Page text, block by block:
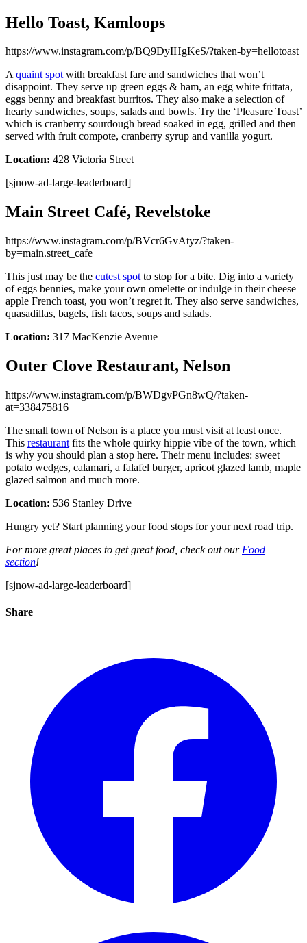
Hello Toast, Kamloops
https://www.instagram.com/p/BQ9DyIHgKeS/?taken-by=hellotoast
Aquaint spotwith breakfast fare and sandwiches that won’t
disappoint. They serve up green eggs & ham, an egg white frittata,
eggs benny and breakfast burritos. They also make a selection of
hearty sandwiches, soups, salads and bowls. Try the ‘Pleasure Toast’
which is cranberry sourdough bread soaked in egg, grilled and then
served with fruit compote, cranberry syrup and vanilla yogurt.
Location: 428 Victoria Street
[sjnow-ad-large-leaderboard]
Main Street Café, Revelstoke
https://www.instagram.com/p/BVcr6GvAtyz/?taken-
by=main.street_cafe
This just may be the cutest spot to stop for a bite. Dig into a variety
of eggs bennies, make your own omelette or indulge in their cheese
apple French toast, you won’t regret it. They also serve sandwiches,
quasadillas, bagels, fish tacos, soups and salads.
Location: 317 MacKenzie Avenue
Outer Clove Restaurant, Nelson
https://www.instagram.com/p/BWDgvPGn8wQ/?taken-
at=338475816
The small town of Nelson is a place you must visit at least once.
This restaurant fits the whole quirky hippie vibe of the town, which
is why you should plan a stop here. Their menu includes: sweet
potato wedges, calamari, a falafel burger, apricot glazed lamb, maple
glazed salmon and much more.
Location: 536 Stanley Drive
Hungry yet? Start planning your food stops for your next road trip.
For more great places to get great food, check out our Food
section!
[sjnow-ad-large-leaderboard]
Share